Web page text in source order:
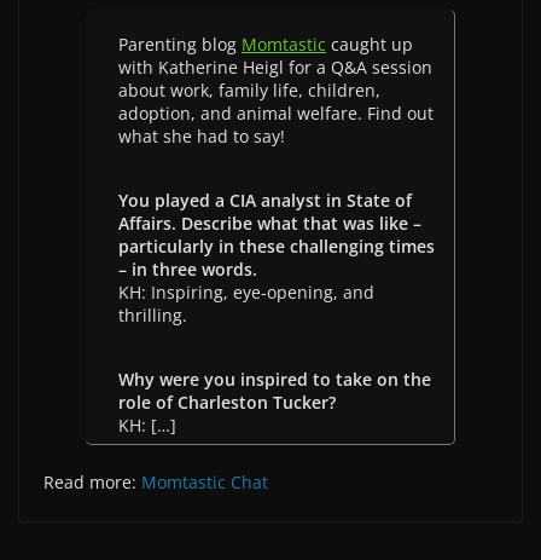
Parenting blog Momtastic caught up
with Katherine Heigl for a Q&A session
about work, family life, children,
adoption, and animal welfare. Find out
what she had to say!
You played a CIA analyst in State of
Affairs. Describe what that was like –
particularly in these challenging times
– in three words.
KH: Inspiring, eye-opening, and
thrilling.
Why were you inspired to take on the
role of Charleston Tucker?
KH: […]
Read more: Momtastic Chat